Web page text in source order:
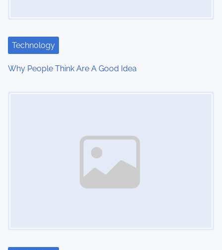
t
i
Technology
Why People Think Are A Good Idea